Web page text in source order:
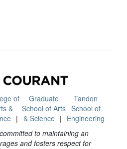
of
&
Graduate
School of Arts
& Science
Tandon
School of
Engineering
to maintaining an
and fosters respect for